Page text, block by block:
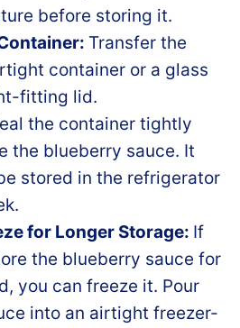
before storing it.
Transfer the
container or a glass
fitting lid.
the container tightly
the blueberry sauce. It
stored in the refrigerator
for Longer Storage: If
the blueberry sauce for
you can freeze it. Pour
into an airtight freezer-